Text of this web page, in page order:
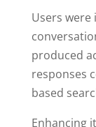
Users were
produced
responses
based
Enhancing